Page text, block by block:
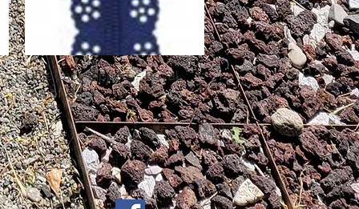
Quick View
Little Lacy Zippers - Royal
Out of stock